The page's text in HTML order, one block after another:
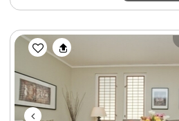
Previous